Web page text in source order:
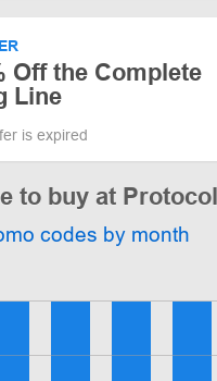
Off the Complete
Line
is expired
to buy at
codes by month